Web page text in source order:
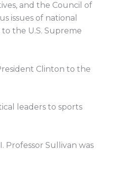
and the Council of
issues of national
the U.S. Supreme
Clinton to the
leaders to sports
Professor Sullivan was